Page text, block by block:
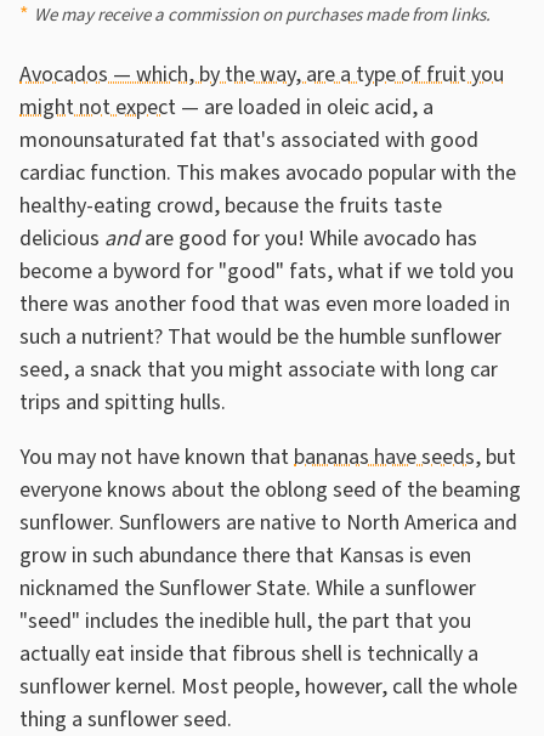
We may receive a commission on purchases made from links.
Avocados — which, by the way, are a type of fruit you
might not expect — are loaded in oleic acid, a
monounsaturated fat that's associated with good
cardiac function. This makes avocado popular with the
healthy-eating crowd, because the fruits taste
delicious andare good for you! While avocado has
become a byword for "good" fats, what if we told you
there was another food that was even more loaded in
such a nutrient? That would be the humble sunflower
seed, a snack that you might associate with long car
trips and spitting hulls.
You may not have known thatbananas have seeds, but
everyone knows about the oblong seed of the beaming
sunflower. Sunflowers are native to North America and
grow in such abundance there that Kansas is even
nicknamed the Sunflower State. While a sunflower
"seed" includes the inedible hull, the part that you
actually eat inside that fibrous shell is technically a
sunflower kernel. Most people, however, call the whole
thing a sunflower seed.